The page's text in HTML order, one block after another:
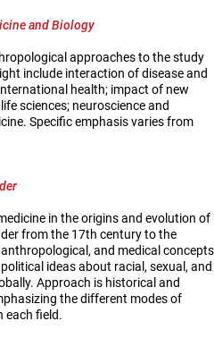
and Biology
approaches to the study
include interaction of disease and
health; impact of new
sciences; neuroscience and
Specific emphasis varies from
in the origins and evolution of
from the 17th century to the
and medical concepts
ideas about racial, sexual, and
Approach is historical and
the different modes of
each field.